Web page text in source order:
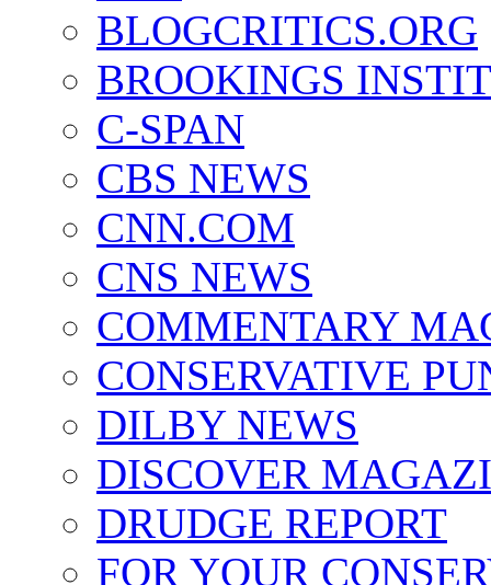
BLOGCRITICS.ORG
BROOKINGS
C-SPAN
CBS NEWS
CNN.COM
CNS NEWS
COMMENTARY
CONSERVATIVE
DILBY NEWS
DISCOVER
DRUDGE REPORT
FOR YOUR